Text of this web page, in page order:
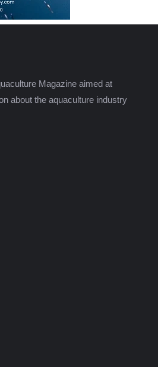
Magazine aimed at
about the aquaculture industry